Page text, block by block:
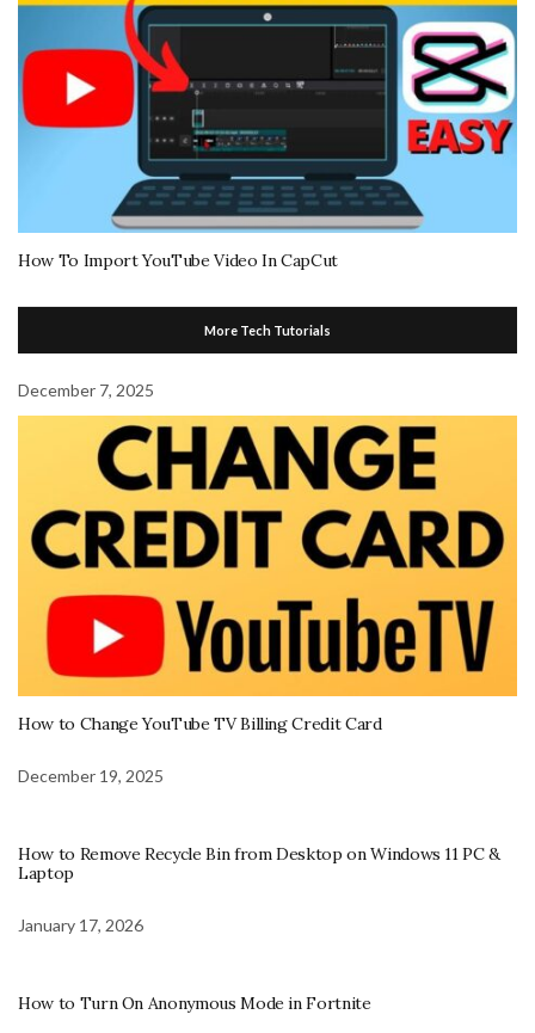
How To Import YouTube Video In CapCut
More Tech Tutorials
December 7, 2025
How to Change YouTube TV Billing Credit Card
December 19, 2025
How to Remove Recycle Bin from Desktop on Windows 11 PC &
Laptop
January 17, 2026
How to Turn On Anonymous Mode in Fortnite